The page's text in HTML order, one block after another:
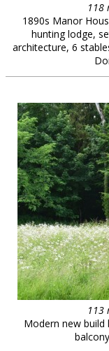
118
1890s Manor
hunting lodge,
architecture, 6
113
Modern new build